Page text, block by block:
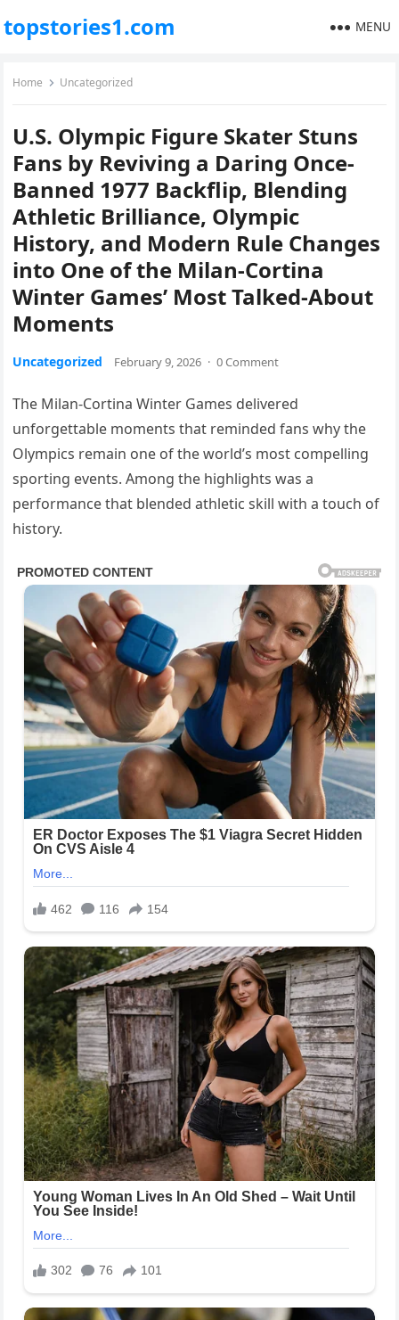
topstories1.com MENU
Home Uncategorized
U.S. Olympic Figure Skater Stuns
Fans by Reviving a Daring Once-
Banned 1977 Backflip, Blending
Athletic Brilliance, Olympic
History, and Modern Rule Changes
into One of the Milan-Cortina
Winter Games’ Most Talked-About
Moments
Uncategorized February 9, 2026 · 0 Comment
The Milan-Cortina Winter Games delivered
unforgettable moments that reminded fans why the
Olympics remain one of the world’s most compelling
sporting events. Among the highlights was a
performance that blended athletic skill with a touch of
history.